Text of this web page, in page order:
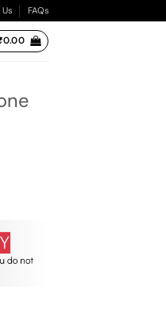
FAQs
0.00